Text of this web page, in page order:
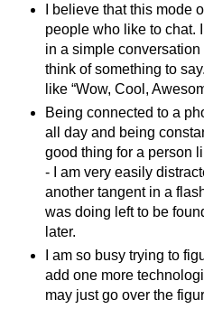
I believe that this mode
people who like to chat.
in a simple
think of something to
like “Wow, Cool,
Being connected to a
all day and being
good thing for a person
- I am very easily
another tangent in a
was doing left to be
later.
I am so busy trying to
add one more
may just go over the